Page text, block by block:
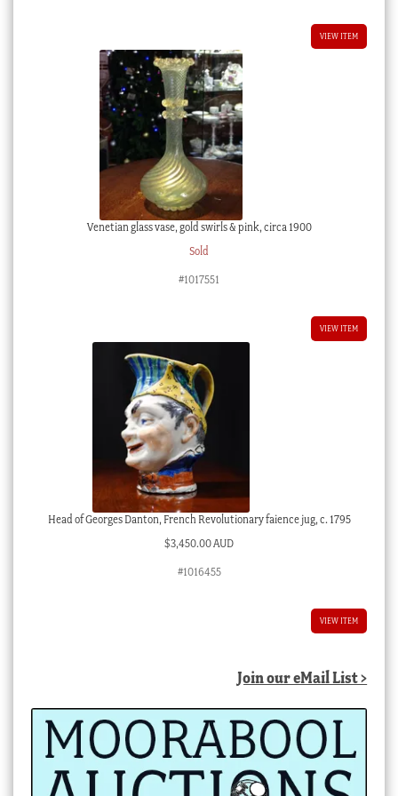
VIEW ITEM
Venetian glass vase, gold swirls & pink, circa 1900
Sold
#1017551
VIEW ITEM
Head of Georges Danton, French Revolutionary faience jug, c. 1795
$3,450.00 AUD
#1016455
VIEW ITEM
Join our eMail List >